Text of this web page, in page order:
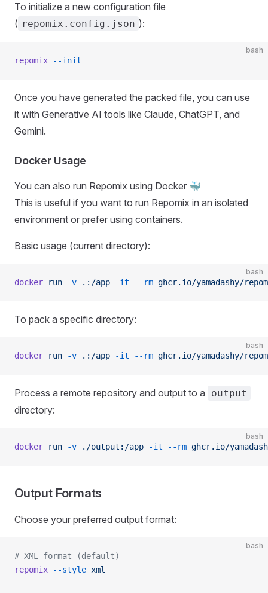
To initialize a new configuration file
( repomix.config.json ):
bash
repomix --init
Once you have generated the packed file, you can use
it with Generative AI tools like Claude, ChatGPT, and
Gemini.
Docker Usage
You can also run Repomix using Docker 🐳
This is useful if you want to run Repomix in an isolated
environment or prefer using containers.
Basic usage (current directory):
bash
docker run -v .:/app -it --rm ghcr.io/yamadashy/
To pack a specific directory:
bash
docker run -v .:/app -it --rm ghcr.io/yamadashy/
Process a remote repository and output to a output
directory:
bash
docker run -v ./output:/app -it --rm ghcr.io/
Output Formats
Choose your preferred output format:
bash
# XML format (default)
repomix --style xml